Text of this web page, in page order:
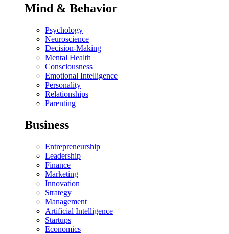
Mind & Behavior
Psychology
Neuroscience
Decision-Making
Mental Health
Consciousness
Emotional Intelligence
Personality
Relationships
Parenting
Business
Entrepreneurship
Leadership
Finance
Marketing
Innovation
Strategy
Management
Artificial Intelligence
Startups
Economics